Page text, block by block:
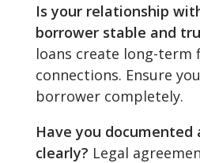
Is your relationship
borrower stable and
loans create long-term
connections. Ensure
borrower completely.
Have you documented
clearly? Legal